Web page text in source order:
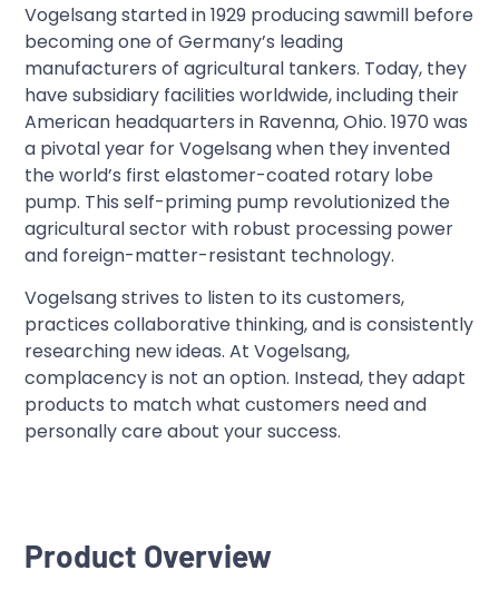
Vogelsang started in 1929 producing sawmill before
becoming one of Germany’s leading
manufacturers of agricultural tankers. Today, they
have subsidiary facilities worldwide, including their
American headquarters in Ravenna, Ohio. 1970 was
a pivotal year for Vogelsang when they invented
the world’s first elastomer-coated rotary lobe
pump. This self-priming pump revolutionized the
agricultural sector with robust processing power
and foreign-matter-resistant technology.
Vogelsang strives to listen to its customers,
practices collaborative thinking, and is consistently
researching new ideas. At Vogelsang,
complacency is not an option. Instead, they adapt
products to match what customers need and
personally care about your success.
Product Overview